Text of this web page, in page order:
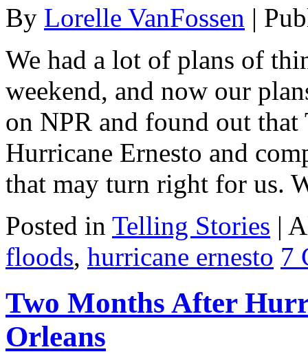
By Lorelle VanFossen |
We had a lot of plans of
weekend, and now our
on NPR and found out
Hurricane Ernesto and
that may turn right for us.
Posted in Telling Stories |
floods, hurricane ernesto 7
Two Months After
Orleans